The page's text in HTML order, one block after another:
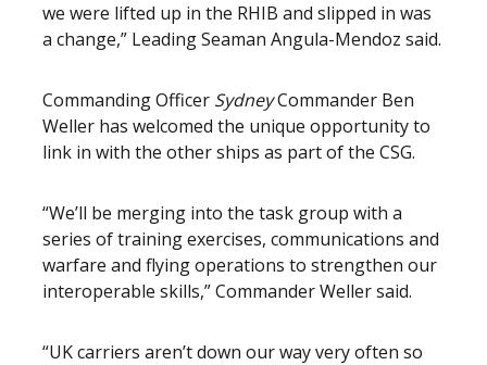
we were lifted up in the RHIB and slipped in was
a change,” Leading Seaman Angula-Mendoz said.
Commanding Officer SydneyCommander Ben
Weller has welcomed the unique opportunity to
link in with the other ships as part of the CSG.
“We’ll be merging into the task group with a
series of training exercises, communications and
warfare and flying operations to strengthen our
interoperable skills,” Commander Weller said.
“UK carriers aren’t down our way very often so